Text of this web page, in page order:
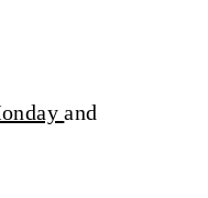
and